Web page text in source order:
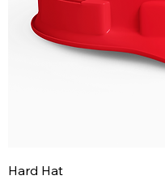
Hard Hat